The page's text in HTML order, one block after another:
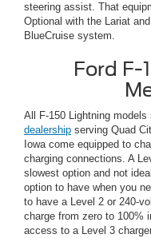
steering assist. That
Optional with the Lariat
BlueCruise system.
Ford F-
All F-150 Lightning
dealership serving Quad
Iowa come equipped to
charging connections. A
slowest option and not
option to have when you
to have a Level 2 or 240-
charge from zero to 100%
access to a Level 3